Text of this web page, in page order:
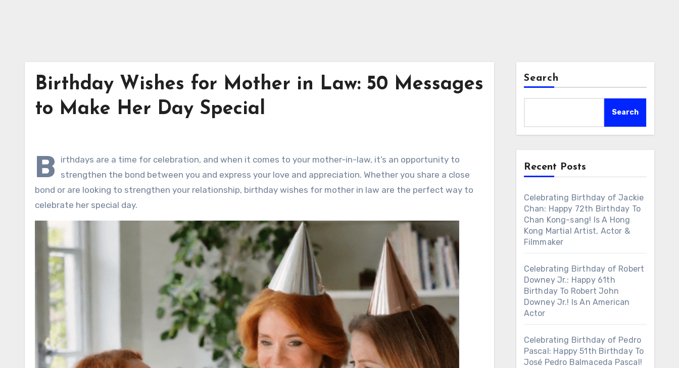
Birthday Wishes for Mother in Law: 50 Messages
to Make Her Day Special
B
irthdays are a time for celebration, and when it comes to your mother-in-law, it’s an opportunity to
strengthen the bond between you and express your love and appreciation. Whether you share a close
bond or are looking to strengthen your relationship, birthday wishes for mother in law are the perfect way to
celebrate her special day.
Search
Search
Recent Posts
Celebrating Birthday of Jackie
Chan: Happy 72th Birthday To
Chan Kong-sang! Is A Hong
Kong Martial Artist, Actor &
Filmmaker
Celebrating Birthday of Robert
Downey Jr.: Happy 61th
Birthday To Robert John
Downey Jr.! Is An American
Actor
Celebrating Birthday of Pedro
Pascal: Happy 51th Birthday To
José Pedro Balmaceda Pascal!